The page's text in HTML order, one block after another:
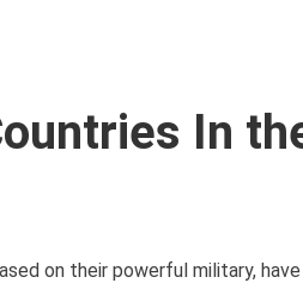
In
on their powerful military,